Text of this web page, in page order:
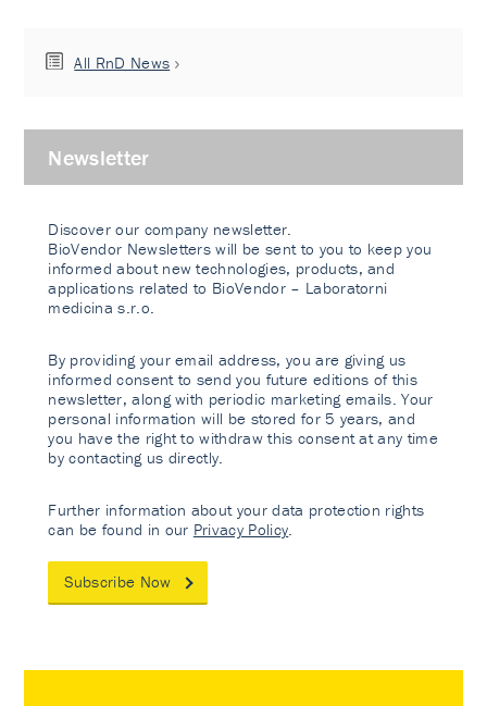
All RnD News
Newsletter
Discover our company newsletter.
BioVendor Newsletters will be sent to you to keep you
informed about new technologies, products, and
applications related to BioVendor – Laboratorni
medicina s.r.o.
By providing your email address, you are giving us
informed consent to send you future editions of this
newsletter, along with periodic marketing emails. Your
personal information will be stored for 5 years, and
you have the right to withdraw this consent at any time
by contacting us directly.
Further information about your data protection rights
can be found in our Privacy Policy
Subscribe Now